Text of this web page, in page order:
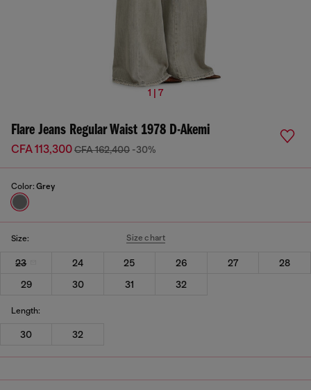
1 | 7
Flare Jeans Regular Waist 1978 D-Akemi
CFA 113,300CFA 162,400 -30%
Color: Grey
Size: Size chart
23 24 25 26 27
28
29
30 31 32
Length:
30 32